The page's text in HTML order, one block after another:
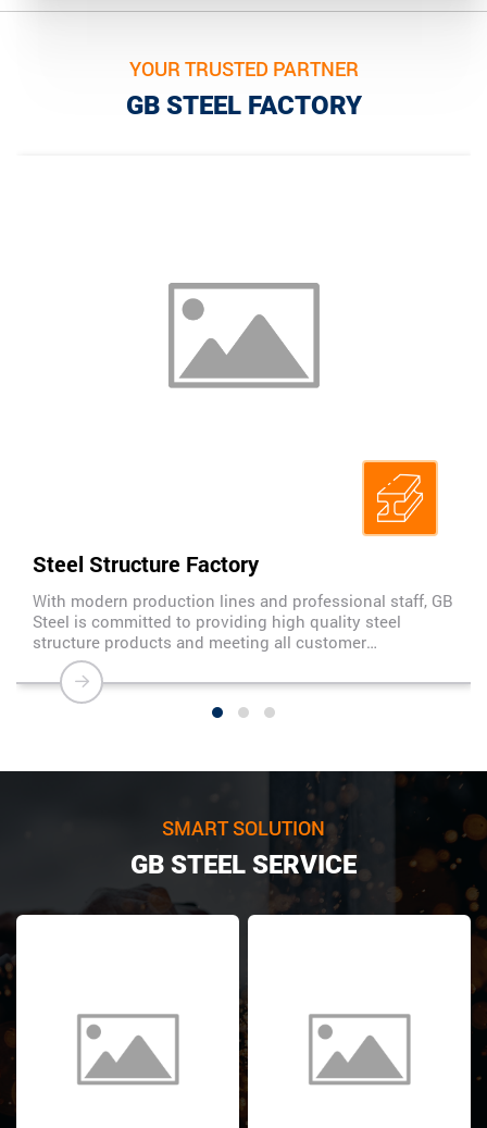
YOUR TRUSTED PARTNER
GB STEEL FACTORY
Steel Structure Factory
With modern production lines and professional staff, GB
Steel is committed to providing high quality steel
structure products and meeting all customer
requirements. We are proud to be a trusted partner of
many large construction projects in Vietnam and
internationally.
SMART SOLUTION
GB STEEL SERVICE